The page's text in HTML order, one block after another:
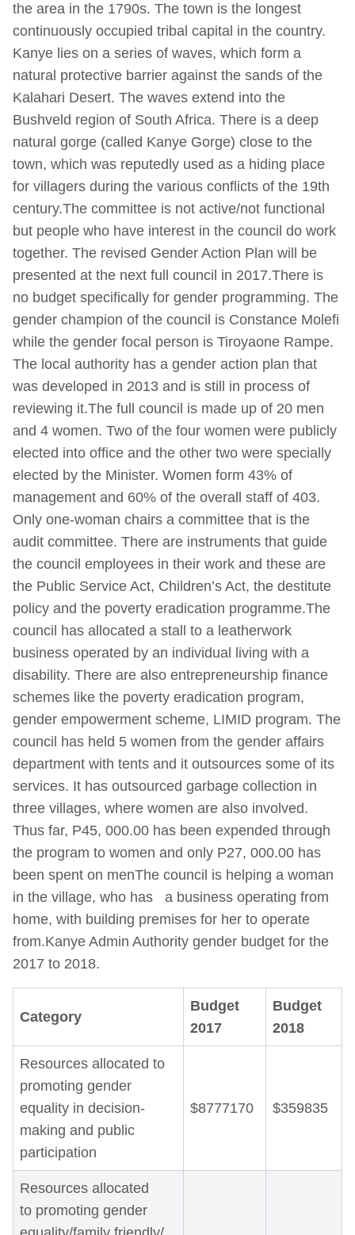
the area in the 1790s. The town is the longest
continuously occupied tribal capital in the country.
Kanye lies on a series of waves, which form a
natural protective barrier against the sands of the
Kalahari Desert. The waves extend into the
Bushveld region of South Africa. There is a deep
natural gorge (called Kanye Gorge) close to the
town, which was reputedly used as a hiding place
for villagers during the various conflicts of the 19th
century.The committee is not active/not functional
but people who have interest in the council do work
together. The revised Gender Action Plan will be
presented at the next full council in 2017.There is
no budget specifically for gender programming. The
gender champion of the council is Constance Molefi
while the gender focal person is Tiroyaone Rampe.
The local authority has a gender action plan that
was developed in 2013 and is still in process of
reviewing it.The full council is made up of 20 men
and 4 women. Two of the four women were publicly
elected into office and the other two were specially
elected by the Minister. Women form 43% of
management and 60% of the overall staff of 403.
Only one-woman chairs a committee that is the
audit committee. There are instruments that guide
the council employees in their work and these are
the Public Service Act, Children’s Act, the destitute
policy and the poverty eradication programme.The
council has allocated a stall to a leatherwork
business operated by an individual living with a
disability. There are also entrepreneurship finance
schemes like the poverty eradication program,
gender empowerment scheme, LIMID program. The
council has held 5 women from the gender affairs
department with tents and it outsources some of its
services. It has outsourced garbage collection in
three villages, where women are also involved.
Thus far, P45, 000.00 has been expended through
the program to women and only P27, 000.00 has
been spent on menThe council is helping a woman
in the village, who has a business operating from
home, with building premises for her to operate
from.Kanye Admin Authority gender budget for the
2017 to 2018.
Category
Budget
2017
Budget
2018
Resources allocated to
promoting gender
equality in decision-
making and public
participation
$8777170 $359835
Resources allocated
to promoting gender